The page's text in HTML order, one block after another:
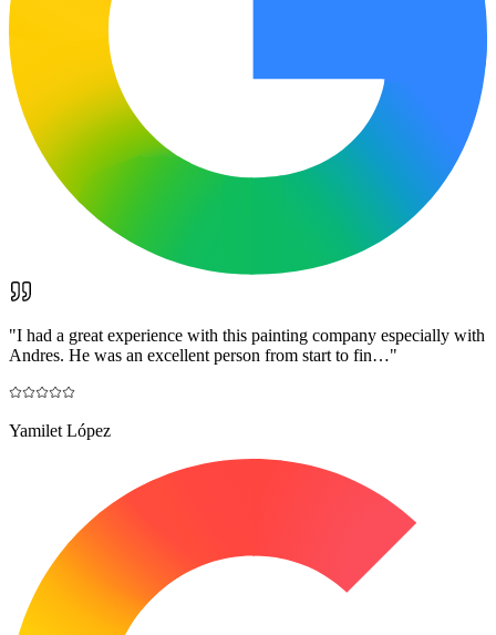
"I had a great experience with this painting company especially with
Andres. He was an excellent person from start to fin…"
Yamilet López